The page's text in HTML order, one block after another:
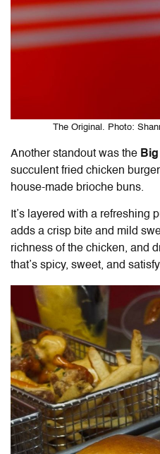
The Original. Photo:
Another standout was the
succulent fried chicken
house-made brioche buns.
It’s layered with a refreshing
adds a crisp bite and mild
richness of the chicken, and
that’s spicy, sweet, and